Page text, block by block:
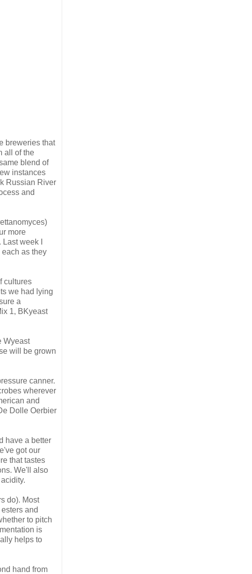
breweries that
all of the
blend of
instances
Russian River
and
more
week I
as they
cultures
we had lying
a
1, BKyeast
Wyeast
will be grown
canner.
wherever
and
Dolle Oerbier
have a better
got our
that tastes
We'll also
do). Most
and
to pitch
is
helps to
hand from